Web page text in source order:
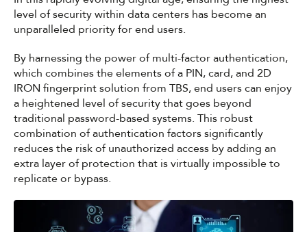
level of security within data centers has become an
unparalleled priority for end users.
By harnessing the power of multi-factor authentication,
which combines the elements of a PIN, card, and 2D
IRON fingerprint solution from TBS, end users can enjoy
a heightened level of security that goes beyond
traditional password-based systems. This robust
combination of authentication factors significantly
reduces the risk of unauthorized access by adding an
extra layer of protection that is virtually impossible to
replicate or bypass.